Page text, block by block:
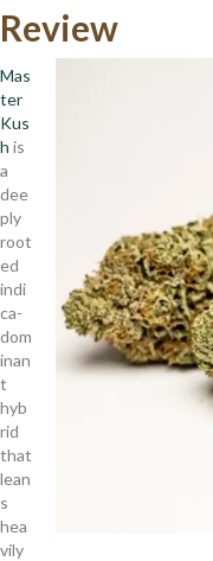
Review
Mas
ter
Kus
h is
a
dee
ply
root
ed
indi
ca-
dom
inan
t
hyb
rid
that
lean
s
hea
vily